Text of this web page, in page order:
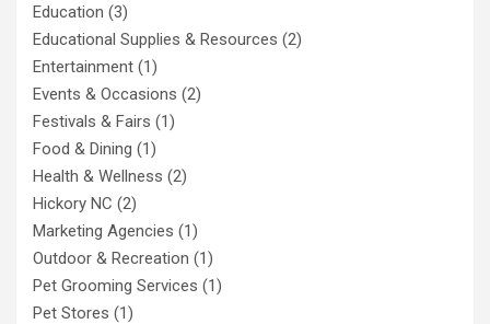
Education (3)
Educational Supplies & Resources (2)
Entertainment (1)
Events & Occasions (2)
Festivals & Fairs (1)
Food & Dining (1)
Health & Wellness (2)
Hickory NC (2)
Marketing Agencies (1)
Outdoor & Recreation (1)
Pet Grooming Services (1)
Pet Stores (1)